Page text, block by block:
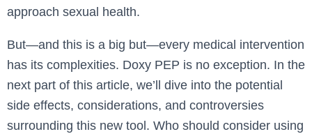
approach sexual health.
But—and this is a big but—every medical intervention
has its complexities. Doxy PEP is no exception. In the
next part of this article, we’ll dive into the potential
side effects, considerations, and controversies
surrounding this new tool. Who should consider using